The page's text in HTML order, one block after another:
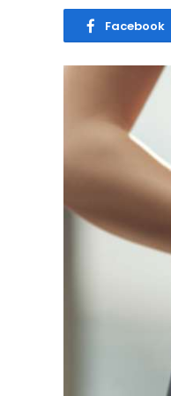
Facebook